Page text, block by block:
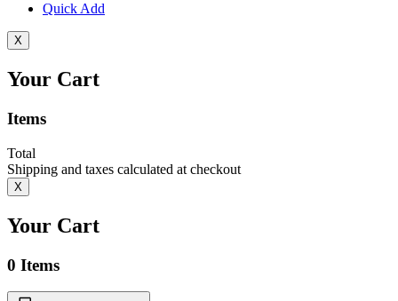
Quick Add
X
Your Cart
Items
Total
Shipping and taxes calculated at checkout
X
Your Cart
0 Items